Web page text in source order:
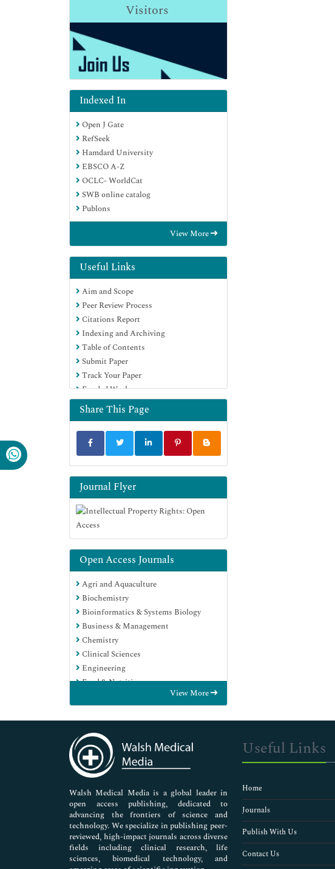
Visitors
Indexed In
Open J Gate
RefSeek
Hamdard University
EBSCO A-Z
OCLC- WorldCat
SWB online catalog
Publons
View More
Useful Links
Aim and Scope
Peer Review Process
Citations Report
Indexing and Archiving
Table of Contents
Submit Paper
Track Your Paper
Funded Work
Share This Page
Journal Flyer
Open Access Journals
Agri and Aquaculture
Biochemistry
Bioinformatics & Systems Biology
Business & Management
Chemistry
Clinical Sciences
Engineering
Food & Nutrition
Genetics & Molecular Biology
Immunology & Microbiology
Medical Sciences
Neuroscience & Psychology
Nursing & Health Care
Pharmaceutical Sciences
View More
Walsh Medical Media is a global leader in
open access publishing, dedicated to
advancing the frontiers of science and
technology. We specialize in publishing peer-
reviewed, high-impact journals across diverse
fields including clinical research, life
sciences, biomedical technology, and
Useful Links
Home
Journals
Publish With Us
Contact Us